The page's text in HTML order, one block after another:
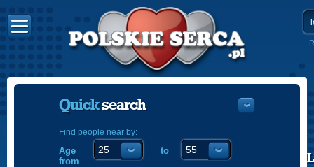
Quicksearch
Find people near by:
Age
from
to